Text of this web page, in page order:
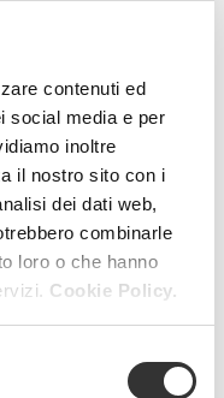
contenuti ed
social media e per
inoltre
il nostro sito con i
dei dati web,
combinarle
loro o che hanno
Cookie Policy.
of
with the
functioning of
the navigation
the duration of
refer to
the exception